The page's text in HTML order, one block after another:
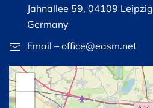
Jahnallee 59, 04109 Leipzig
Germany
Email – office@easm.net